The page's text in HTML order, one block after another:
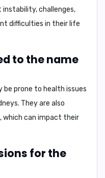
instability, challenges,
difficulties in their life
to the name
be prone to health issues
. They are also
which can impact their
for the